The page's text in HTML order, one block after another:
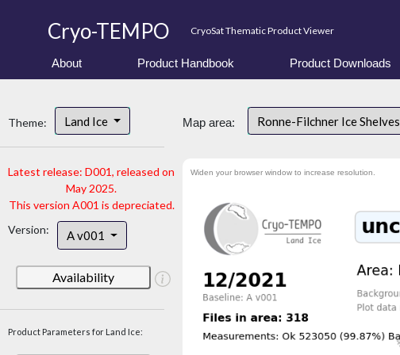
Cryo-TEMPO CryoSat Thematic Product Viewer
About Product Handbook Product Downloads
Theme: Land Ice
Latest release: D001, released on
May 2025.
This version A001 is depreciated.
Version:
A v001
Availability
Product Parameters for Land Ice:
Map area: Ronne-Filchner Ice Shelves
Widen your browser window to increase resolution.